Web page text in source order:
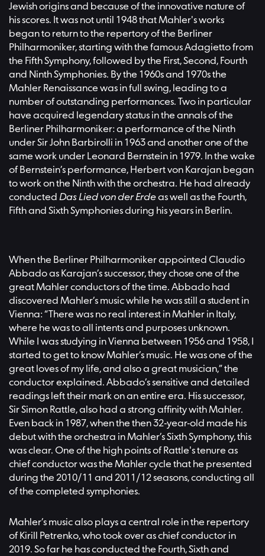
Jewish origins and because of the innovative nature of
his scores. It was not until 1948 that Mahler's works
began to return to the repertory of the Berliner
Philharmoniker, starting with the famous Adagietto from
the Fifth Symphony, followed by the First, Second, Fourth
and Ninth Symphonies. By the 1960s and 1970s the
Mahler Renaissance was in full swing, leading to a
number of outstanding performances. Two in particular
have acquired legendary status in the annals of the
Berliner Philharmoniker: a performance of the Ninth
under Sir John Barbirolli in 1963 and another one of the
same work under Leonard Bernstein in 1979. In the wake
of Bernstein’s performance, Herbert von Karajan began
to work on the Ninth with the orchestra. He had already
conducted Das Lied von der Erdeas well as the Fourth,
Fifth and Sixth Symphonies during his years in Berlin.
When the Berliner Philharmoniker appointed Claudio
Abbado as Karajan’s successor, they chose one of the
great Mahler conductors of the time. Abbado had
discovered Mahler’s music while he was still a student in
Vienna: “There was no real interest in Mahler in Italy,
where he was to all intents and purposes unknown.
While I was studying in Vienna between 1956 and 1958, I
started to get to know Mahler’s music. He was one of the
great loves of my life, and also a great musician,” the
conductor explained. Abbado’s sensitive and detailed
readings left their mark on an entire era. His successor,
Sir Simon Rattle, also had a strong affinity with Mahler.
Even back in 1987, when the then 32-year-old made his
debut with the orchestra in Mahler’s Sixth Symphony, this
was clear. One of the high points of Rattle's tenure as
chief conductor was the Mahler cycle that he presented
during the 2010/11 and 2011/12 seasons, conducting all
of the completed symphonies.
Mahler’s music also plays a central role in the repertory
of Kirill Petrenko, who took over as chief conductor in
2019. So far he has conducted the Fourth, Sixth and